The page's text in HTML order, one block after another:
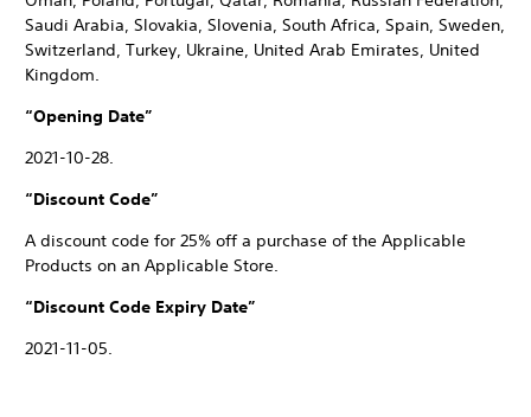
Saudi Arabia, Slovakia, Slovenia, South Africa, Spain, Sweden,
Switzerland, Turkey, Ukraine, United Arab Emirates, United
Kingdom.
“Opening Date”
2021-10-28.
“Discount Code”
A discount code for 25% off a purchase of the Applicable
Products on an Applicable Store.
“Discount Code Expiry Date”
2021-11-05.